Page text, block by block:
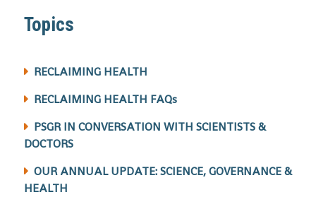
Topics
RECLAIMING HEALTH
RECLAIMING HEALTH FAQs
PSGR IN CONVERSATION WITH SCIENTISTS &
DOCTORS
OUR ANNUAL UPDATE: SCIENCE, GOVERNANCE &
HEALTH